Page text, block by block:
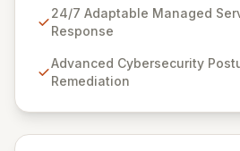
efficiency, ensuring a modern,
We provide end-to-end support,
cybersecurity, all delivered with
scalable solutions.
24/7 Adaptable Managed
Response
Advanced Cybersecurity
Remediation